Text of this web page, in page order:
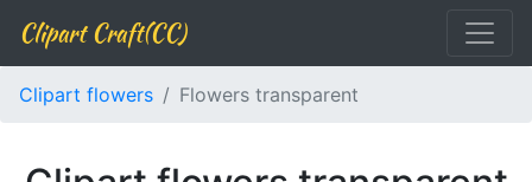
Clipart Craft(CC)
Clipart flowers Flowers transparent